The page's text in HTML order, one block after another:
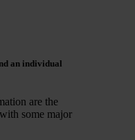
an individual
are the
some major